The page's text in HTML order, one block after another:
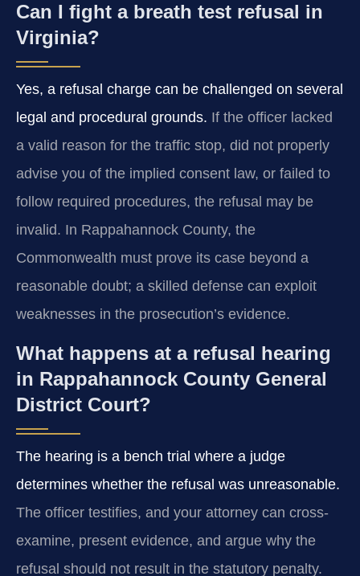
Can I fight a breath test refusal in
Virginia?
Yes, a refusal charge can be challenged on several
legal and procedural grounds. If the officer lacked
a valid reason for the traffic stop, did not properly
advise you of the implied consent law, or failed to
follow required procedures, the refusal may be
invalid. In Rappahannock County, the
Commonwealth must prove its case beyond a
reasonable doubt; a skilled defense can exploit
weaknesses in the prosecution’s evidence.
What happens at a refusal hearing
in Rappahannock County General
District Court?
The hearing is a bench trial where a judge
determines whether the refusal was unreasonable.
The officer testifies, and your attorney can cross-
examine, present evidence, and argue why the
refusal should not result in the statutory penalty.